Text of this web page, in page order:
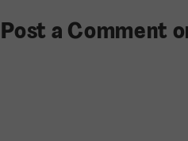
Post a Comment